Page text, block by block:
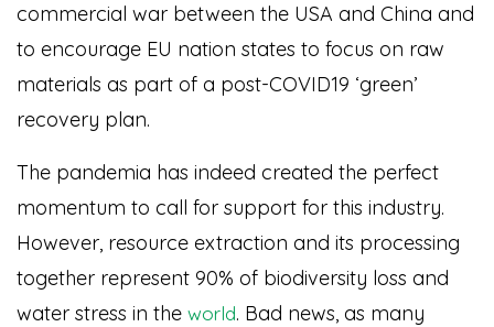
commercial war between the USA and China and
to encourage EU nation states to focus on raw
materials as part of a post-COVID19 ‘green’
recovery plan.
The pandemia has indeed created the perfect
momentum to call for support for this industry.
However, resource extraction and its processing
together represent 90% of biodiversity loss and
water stress in the world. Bad news, as many